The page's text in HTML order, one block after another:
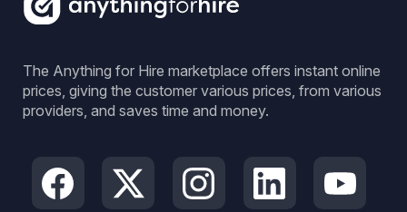
The Anything for Hire marketplace offers instant online
prices, giving the customer various prices, from various
providers, and saves time and money.